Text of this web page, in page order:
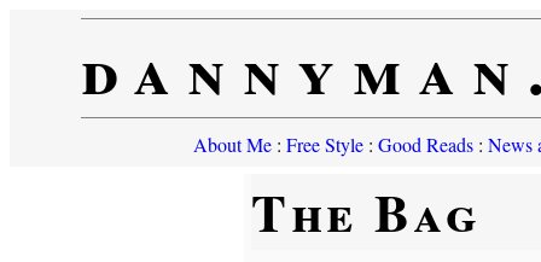
About Me: Free Style: Good Reads: News
The Bag